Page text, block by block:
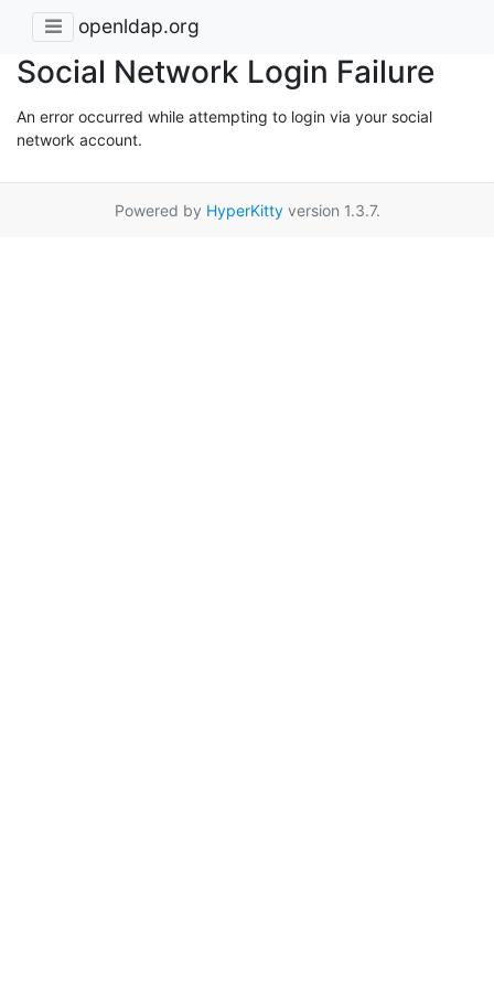
openldap.org
Social Network Login Failure
An error occurred while attempting to login via your social
network account.
Powered by HyperKittyversion 1.3.7.